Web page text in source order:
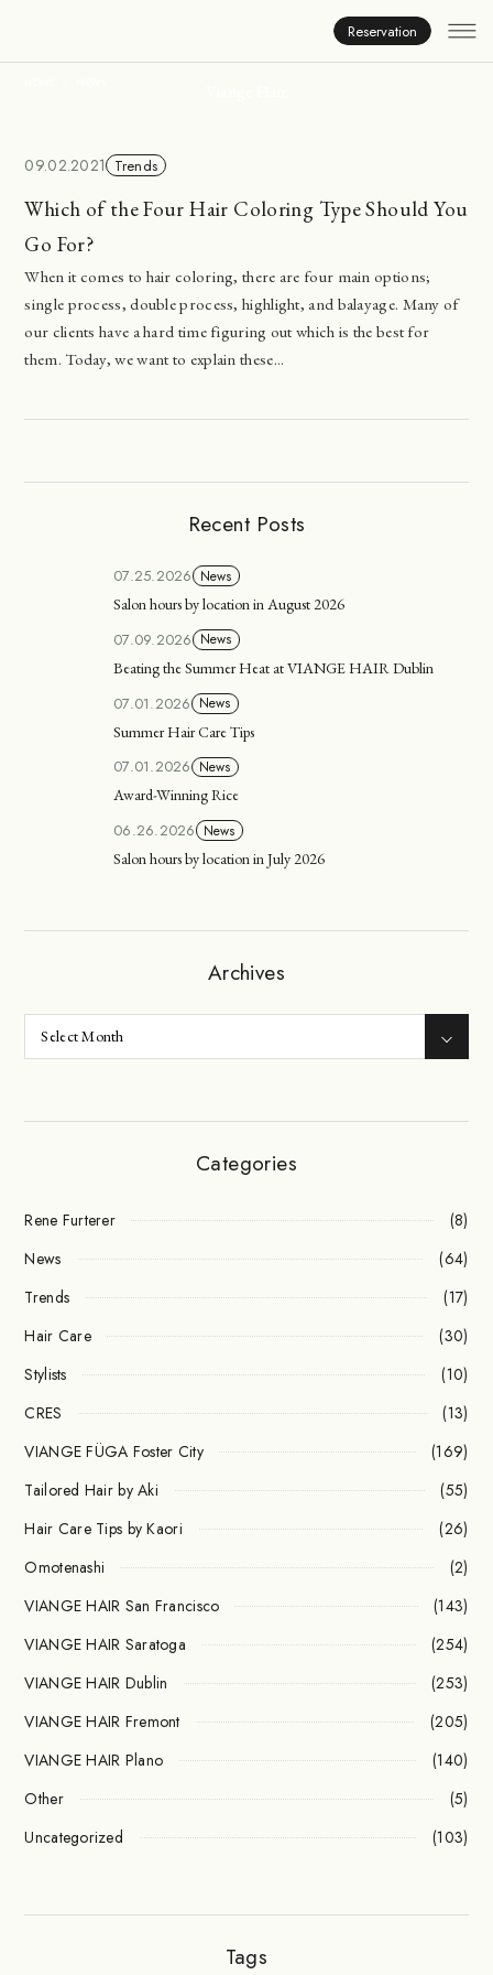
Reservation
09.02.2021 Trends
Which of the Four Hair Coloring Type Should You
Go For?
When it comes to hair coloring, there are four main options;
single process, double process, highlight, and balayage. Many of
our clients have a hard time figuring out which is the best for
them. Today, we want to explain these...
Recent Posts
07.25.2026 News
Salon hours by location in August 2026
07.09.2026 News
Beating the Summer Heat at VIANGE HAIR Dublin
07.01.2026 News
Summer Hair Care Tips
07.01.2026 News
Award-Winning Rice
06.26.2026 News
Salon hours by location in July 2026
Archives
Categories
Rene Furterer
(8)
News
(64)
Trends
(17)
Hair Care
(30)
Stylists
(10)
CRES
(13)
VIANGE FÜGA Foster City
(169)
Tailored Hair by Aki
(55)
Hair Care Tips by Kaori
(26)
Omotenashi
(2)
VIANGE HAIR San Francisco
(143)
VIANGE HAIR Saratoga
(254)
VIANGE HAIR Dublin
(253)
VIANGE HAIR Fremont
(205)
VIANGE HAIR Plano
(140)
Other
(5)
Uncategorized
(103)
Tags